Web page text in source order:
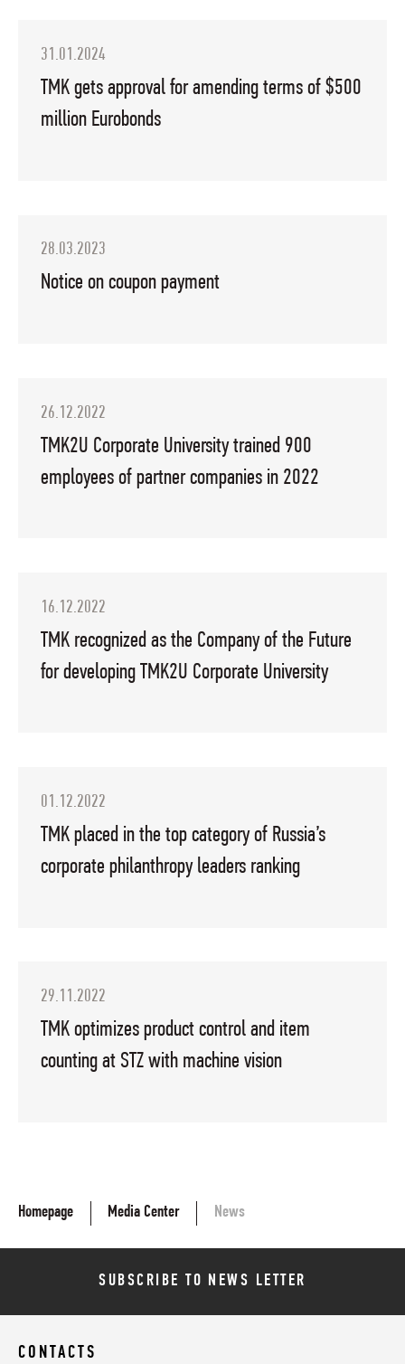
31.01.2024
TMK gets approval for amending terms of $500
million Eurobonds
28.03.2023
Notice on coupon payment
26.12.2022
TMK2U Corporate University trained 900
employees of partner companies in 2022
16.12.2022
TMK recognized as the Company of the Future
for developing TMK2U Corporate University
01.12.2022
TMK placed in the top category of Russia’s
corporate philanthropy leaders ranking
29.11.2022
TMK optimizes product control and item
counting at STZ with machine vision
Homepage Media Center News
SUBSCRIBE TO NEWS LETTER
CONTACTS